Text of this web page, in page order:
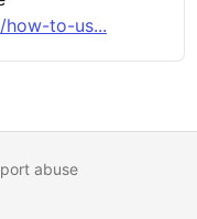
how-to-us...
abuse